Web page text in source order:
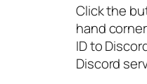
Click the
hand
ID to
Discord